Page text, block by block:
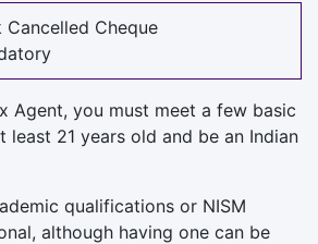
Cancelled Cheque
Agent, you must meet a few basic
least 21 years old and be an Indian
qualifications or NISM
although having one can be